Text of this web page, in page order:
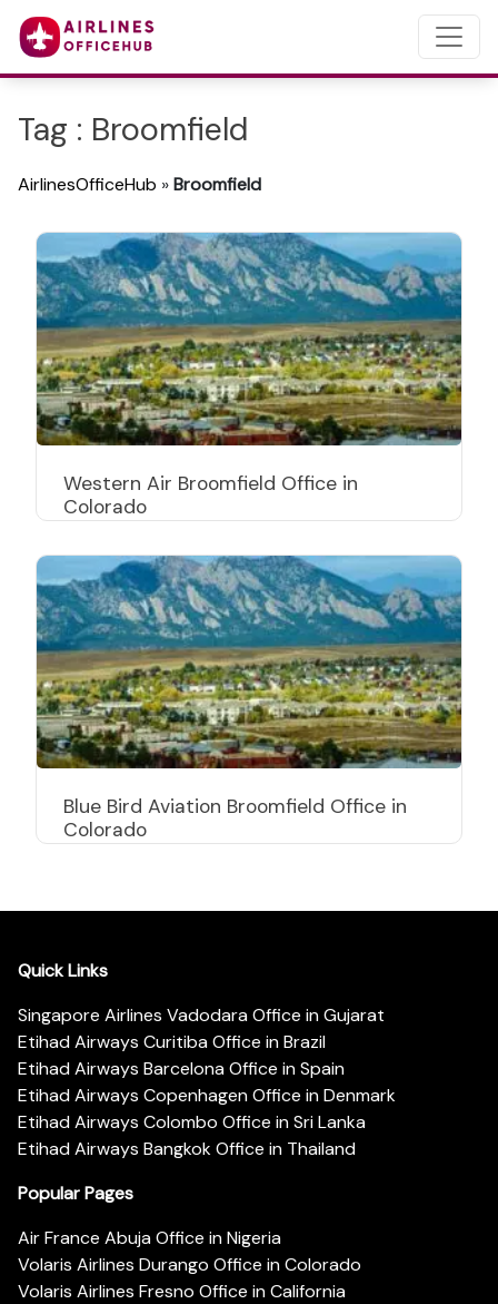
Tag : Broomfield
AirlinesOfficeHub »Broomfield
Western Air Broomfield Office in
Colorado
Blue Bird Aviation Broomfield Office in
Colorado
Quick Links
Singapore Airlines Vadodara Office in Gujarat
Etihad Airways Curitiba Office in Brazil
Etihad Airways Barcelona Office in Spain
Etihad Airways Copenhagen Office in Denmark
Etihad Airways Colombo Office in Sri Lanka
Etihad Airways Bangkok Office in Thailand
Popular Pages
Air France Abuja Office in Nigeria
Volaris Airlines Durango Office in Colorado
Volaris Airlines Fresno Office in California